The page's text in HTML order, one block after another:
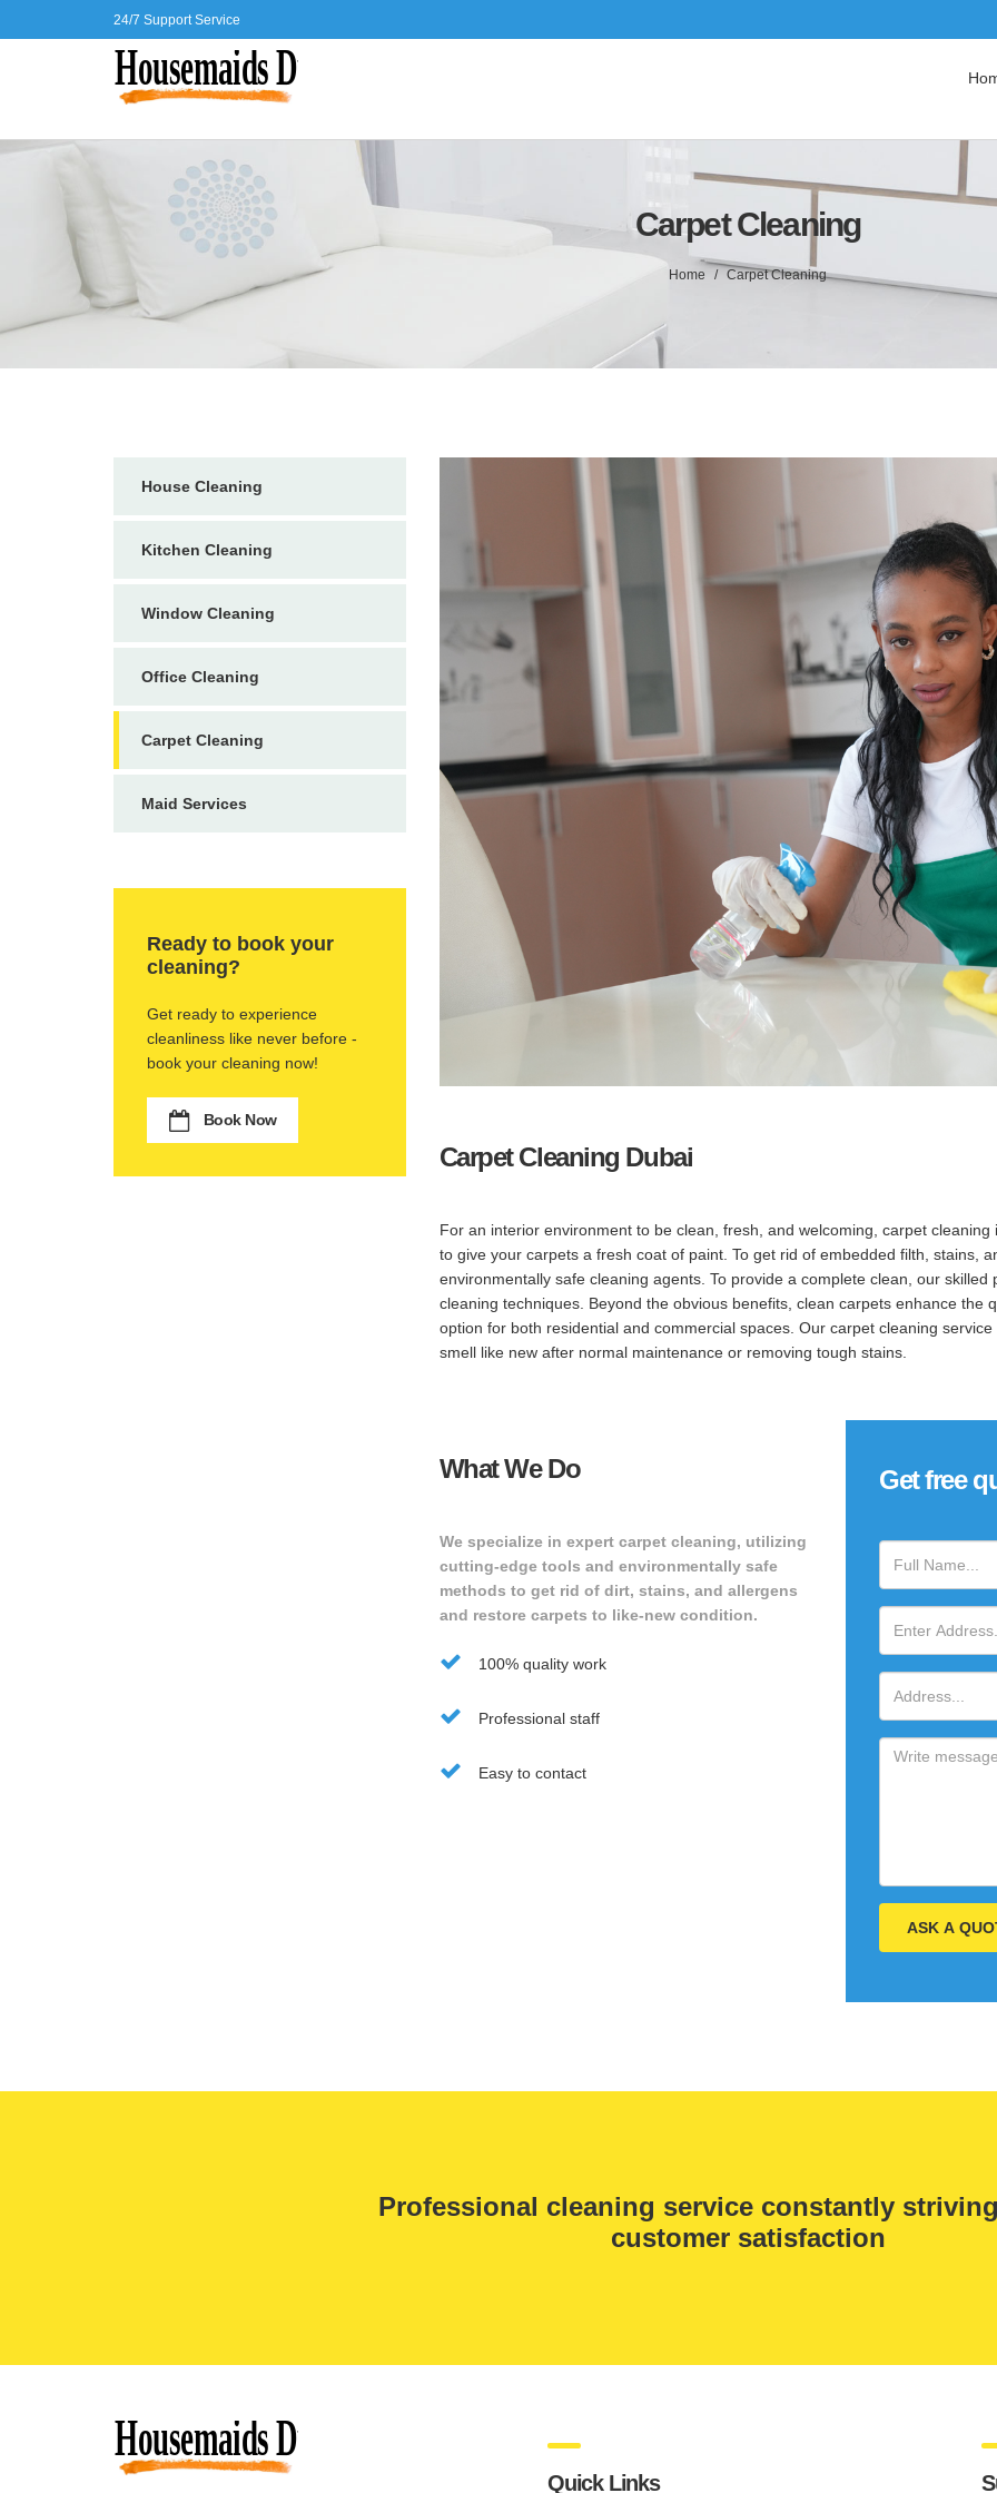
24/7 Support Service
Carpet Cleaning
Home Carpet Cleaning
House Cleaning
Kitchen Cleaning
Window Cleaning
Office Cleaning
Carpet Cleaning
Maid Services
Ready to book your
cleaning?
Get ready to experience
cleanliness like never before -
book your cleaning now!
Book Now
Carpet Cleaning Dubai
For an interior environment to be clean, fresh, and welcoming, carpet
to give your carpets a fresh coat of paint. To get rid of embedded filth, stains,
environmentally safe cleaning agents. To provide a complete clean, our
cleaning techniques. Beyond the obvious benefits, clean carpets enhance the
option for both residential and commercial spaces. Our carpet cleaning
smell like new after normal maintenance or removing tough stains.
What We Do
We specialize in expert carpet cleaning, utilizing
cutting-edge tools and environmentally safe
methods to get rid of dirt, stains, and allergens
and restore carpets to like-new condition.
100% quality work
Professional staff
Easy to contact
Get free
ASK A
Professional cleaning service constantly
customer satisfaction
Quick Links